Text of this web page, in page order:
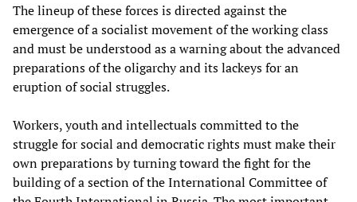
The lineup of these forces is directed against the
emergence of a socialist movement of the working class
and must be understood as a warning about the advanced
preparations of the oligarchy and its lackeys for an
eruption of social struggles.
Workers, youth and intellectuals committed to the
struggle for social and democratic rights must make their
own preparations by turning toward the fight for the
building of a section of the International Committee of